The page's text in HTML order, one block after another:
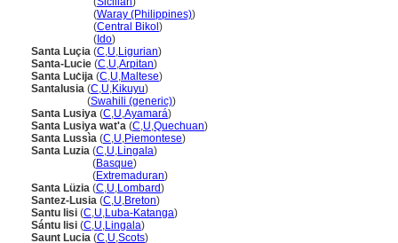
(Waray (Philippines))
(Central Bikol )
( Ido)
Santa Luçia (C,U,Ligurian)
Santa-Lucie (C,U,Arpitan)
Santa Luċija (C,U,Maltese)
Santalusia (C,U,Kikuyu)
(Swahili (generic))
Santa Lusiya (C,U,Ayamar)
Santa Lusiya wat'a (C,U,Quechuan)
Santa Lussìa (C,U,Piemontese)
Santa Luzia (C,U,Lingala)
(Basque)
(Extremaduran)
Santa Lüzia (C,U,Lombard)
Santez-Lusia (C,U,Breton)
Santu lisi (C,U,Luba-Katanga)
Sántu lisi (C,U,Lingala)
Saunt Lucia (C,U,Scots)